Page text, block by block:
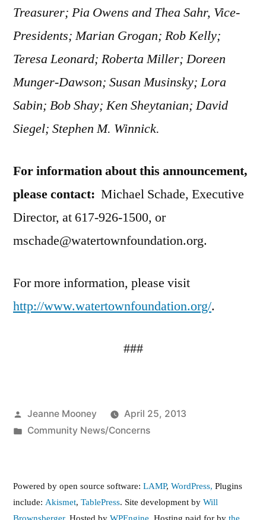
Treasurer; Pia Owens and Thea Sahr, Vice-
Presidents; Marian Grogan; Rob Kelly;
Teresa Leonard; Roberta Miller; Doreen
Munger-Dawson; Susan Musinsky; Lora
Sabin; Bob Shay; Ken Sheytanian; David
Siegel; Stephen M. Winnick.
For information about this announcement,
please contact: Michael Schade, Executive
Director, at 617-926-1500, or
mschade@watertownfoundation.org.
For more information, please visit
http://www.watertownfoundation.org/.
###
Posted
by
Jeanne Mooney
April 25, 2013
Posted
Community News/Concerns
Powered by open source software: LAMP, WordPress, Plugins
include: Akismet, TablePress. Site development by Will